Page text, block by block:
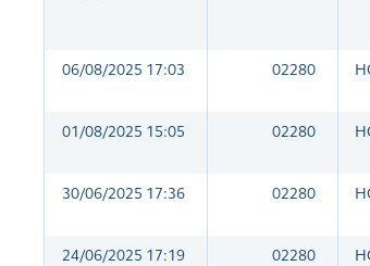
06/08/2025 17:03 02280
01/08/2025 15:05 02280
30/06/2025 17:36 02280
24/06/2025 17:19 02280